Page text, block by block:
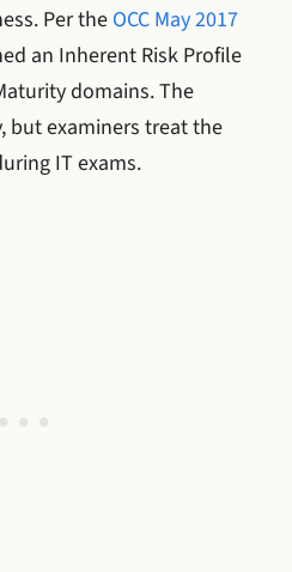
Per the OCC May 2017
an Inherent Risk Profile
domains. The
but examiners treat the
IT exams.